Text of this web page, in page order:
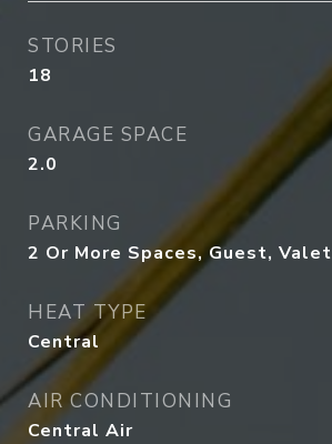
STORIES
18
GARAGE SPACE
2.0
PARKING
2 Or More Spaces, Guest, Valet
HEAT TYPE
Central
AIR CONDITIONING
Central Air